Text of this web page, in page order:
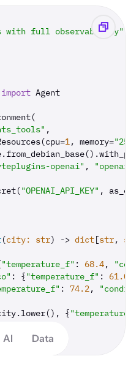
AI Data
with full observability"""
import Agent
,
1, memory=
openai" ,
"openai-
"OPENAI_API_KEY" ,
(city: str) -> dict[str, str
"temperature_f" : 68.4,
: {"temperature_f" : 61.0
: 74.2,
{